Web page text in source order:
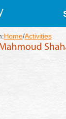
Home/Activities